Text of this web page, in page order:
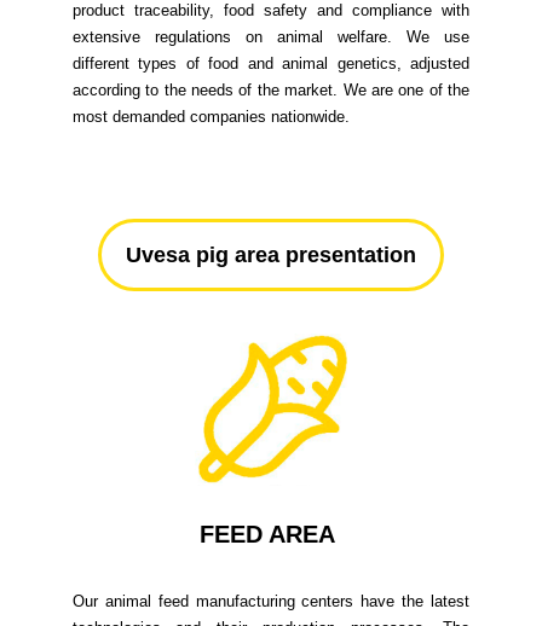
product traceability, food safety and compliance with
extensive regulations on animal welfare. We use
different types of food and animal genetics, adjusted
according to the needs of the market. We are one of the
most demanded companies nationwide.
Uvesa pig area presentation
FEED AREA
Our animal feed manufacturing centers have the latest